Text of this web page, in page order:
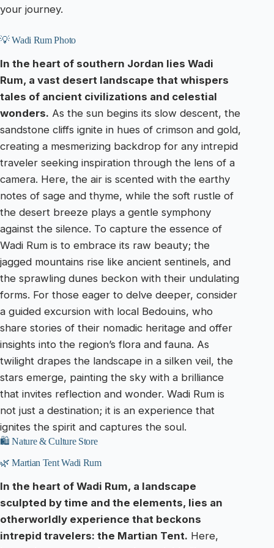
your journey.
💡 Wadi Rum Photo
In the heart of southern Jordan lies Wadi
Rum, a vast desert landscape that whispers
tales of ancient civilizations and celestial
wonders. As the sun begins its slow descent, the
sandstone cliffs ignite in hues of crimson and gold,
creating a mesmerizing backdrop for any intrepid
traveler seeking inspiration through the lens of a
camera. Here, the air is scented with the earthy
notes of sage and thyme, while the soft rustle of
the desert breeze plays a gentle symphony
against the silence. To capture the essence of
Wadi Rum is to embrace its raw beauty; the
jagged mountains rise like ancient sentinels, and
the sprawling dunes beckon with their undulating
forms. For those eager to delve deeper, consider
a guided excursion with local Bedouins, who
share stories of their nomadic heritage and offer
insights into the region’s flora and fauna. As
twilight drapes the landscape in a silken veil, the
stars emerge, painting the sky with a brilliance
that invites reflection and wonder. Wadi Rum is
not just a destination; it is an experience that
ignites the spirit and captures the soul.
🛍️ Nature & Culture Store
🌿 Martian Tent Wadi Rum
In the heart of Wadi Rum, a landscape
sculpted by time and the elements, lies an
otherworldly experience that beckons
intrepid travelers: the Martian Tent. Here,